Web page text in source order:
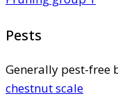
Pests
Generally pest-free
chestnut scale